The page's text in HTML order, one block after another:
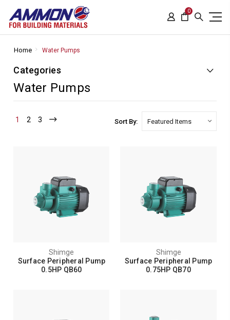
0
Home Water Pumps
Categories
Water Pumps
1 2 3 Sort By:
Shimge
Surface Peripheral Pump
0.5HP QB60
Shimge
Surface Peripheral Pump
0.75HP QB70